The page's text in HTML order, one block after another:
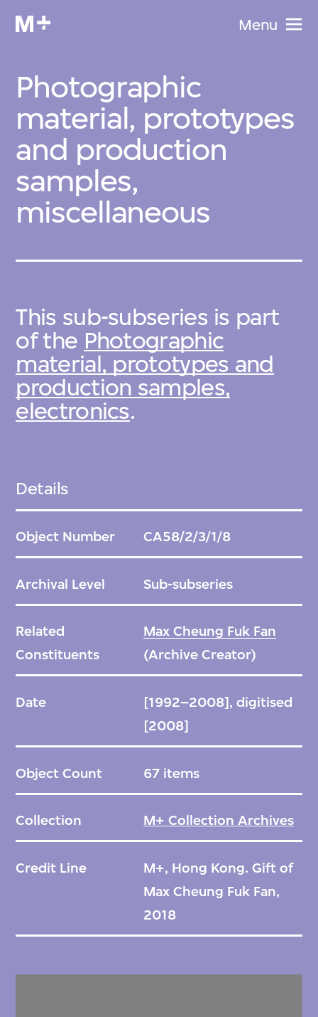
Menu
Photographic
material, prototypes
and production
samples,
miscellaneous
This sub-subseries is part
of the Photographic
material, prototypes and
production samples,
electronics.
Details
Object Number CA58/2/3/1/8
Archival Level Sub-subseries
Related
Constituents
Max Cheung Fuk Fan
(Archive Creator)
Date
[1992–2008], digitised
[2008]
Object Count 67 items
Collection M+ Collection Archives
Credit Line
M+, Hong Kong. Gift of
Max Cheung Fuk Fan,
2018